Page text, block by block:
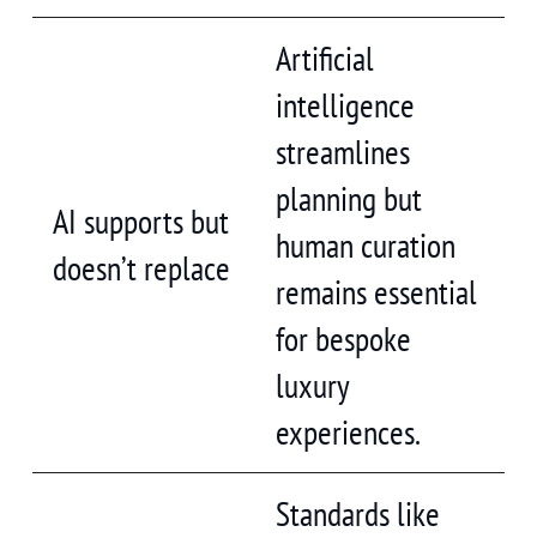
AI supports but
doesn’t replace
Artificial
intelligence
streamlines
planning but
human curation
remains essential
for bespoke
luxury
experiences.
Standards like